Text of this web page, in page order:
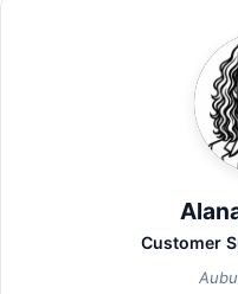
Customer